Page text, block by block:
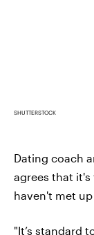
SHUTTERSTOCK
Dating coach
agrees that
haven't met up
"It’s standard